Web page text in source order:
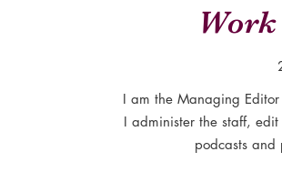
I am the Managing
I administer the staff,
podcasts and